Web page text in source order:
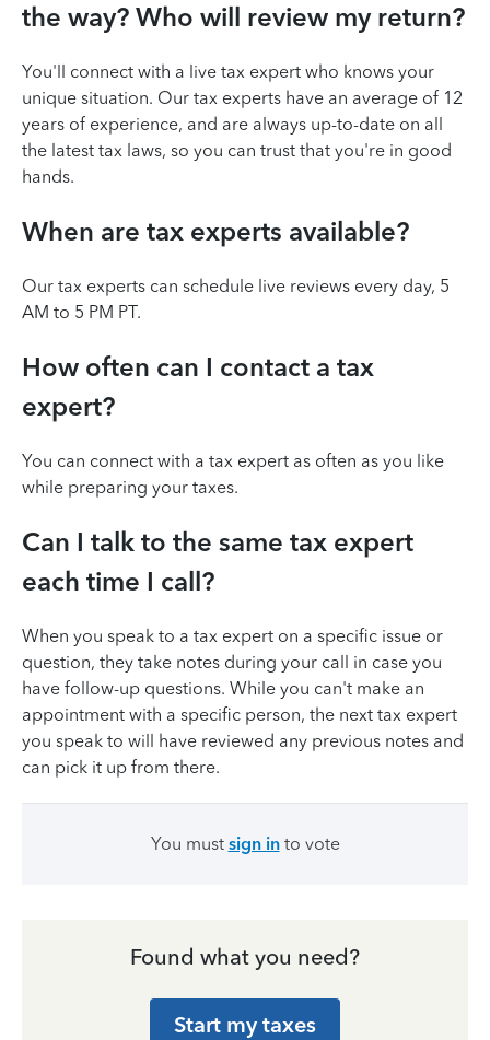
the way? Who will review my return?
You'll connect with a live tax expert who knows your
unique situation. Our tax experts have an average of 12
years of experience, and are always up-to-date on all
the latest tax laws, so you can trust that you're in good
hands.
When are tax experts available?
Our tax experts can schedule live reviews every day, 5
AM to 5 PM PT.
How often can I contact a tax
expert?
You can connect with a tax expert as often as you like
while preparing your taxes.
Can I talk to the same tax expert
each time I call?
When you speak to a tax expert on a specific issue or
question, they take notes during your call in case you
have follow-up questions. While you can't make an
appointment with a specific person, the next tax expert
you speak to will have reviewed any previous notes and
can pick it up from there.
You must sign into vote
Found what you need?
Start my taxes